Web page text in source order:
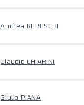
Andrea REBESCHI
Claudio CHIARINI
Giulio PIANA